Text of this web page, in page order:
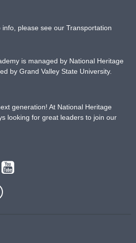
please see our Transportation
is managed by National Heritage
by Grand Valley State University.
generation! At National Heritage
looking for great leaders to join our